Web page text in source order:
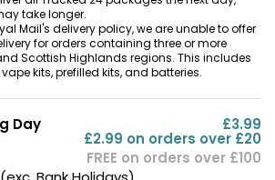
take longer.
Mail's delivery policy, we are unable to offer
for orders containing three or more
Scottish Highlands regions. This includes
kits, prefilled kits, and batteries.
Day £3.99
£2.99 on orders over £20
FREE on orders over £100